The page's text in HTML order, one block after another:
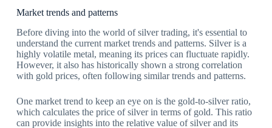
Market trends and patterns
Before diving into the world of silver trading, it's essential to
understand the current market trends and patterns. Silver is a
highly volatile metal, meaning its prices can fluctuate rapidly.
However, it also has historically shown a strong correlation
with gold prices, often following similar trends and patterns.
One market trend to keep an eye on is the gold-to-silver ratio,
which calculates the price of silver in terms of gold. This ratio
can provide insights into the relative value of silver and its